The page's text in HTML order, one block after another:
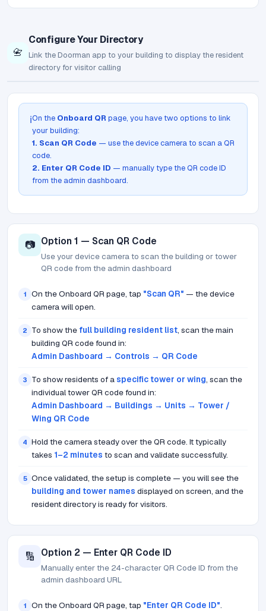
📇
Configure Your Directory
Link the Doorman app to your building to display the resident
directory for visitor calling
ℹ️On the Onboard QR page, you have two options to link
your building:
1. Scan QR Code — use the device camera to scan a QR
code.
2. Enter QR Code ID — manually type the QR code ID
from the admin dashboard.
📷 Option 1 — Scan QR Code
Use your device camera to scan the building or tower
QR code from the admin dashboard
1 On the Onboard QR page, tap "Scan QR" — the device
camera will open.
2 To show the full building resident list, scan the main
building QR code found in:
Admin Dashboard → Controls → QR Code
3 To show residents of aspecific tower or wing, scan the
individual tower QR code found in:
Admin Dashboard → Buildings → Units → Tower /
Wing QR Code
4 Hold the camera steady over the QR code. It typically
takes 1–2 minutes to scan and validate successfully.
5 Once validated, the setup is complete — you will see the
building and tower names displayed on screen, and the
resident directory is ready for visitors.
🔢 Option 2 — Enter QR Code ID
Manually enter the 24-character QR Code ID from the
admin dashboard URL
1 On the Onboard QR page, tap "Enter QR Code ID".